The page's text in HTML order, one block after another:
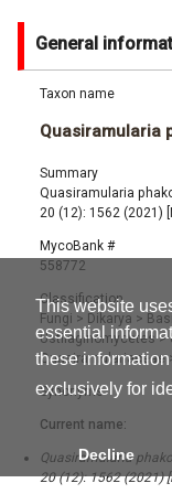
This website
essential
these
exclusively for
Decline
General
Taxon name
Quasiramularia
Summary
Quasiramularia
20 (12): 1562 (2021)
MycoBank #
558772
Classification
Fungi > Dikarya >
Ustilaginomycetes>
Quasiramulariaceae
Synonyms
Current name:
Quasiramularia
20 (12): 1562 (2021)